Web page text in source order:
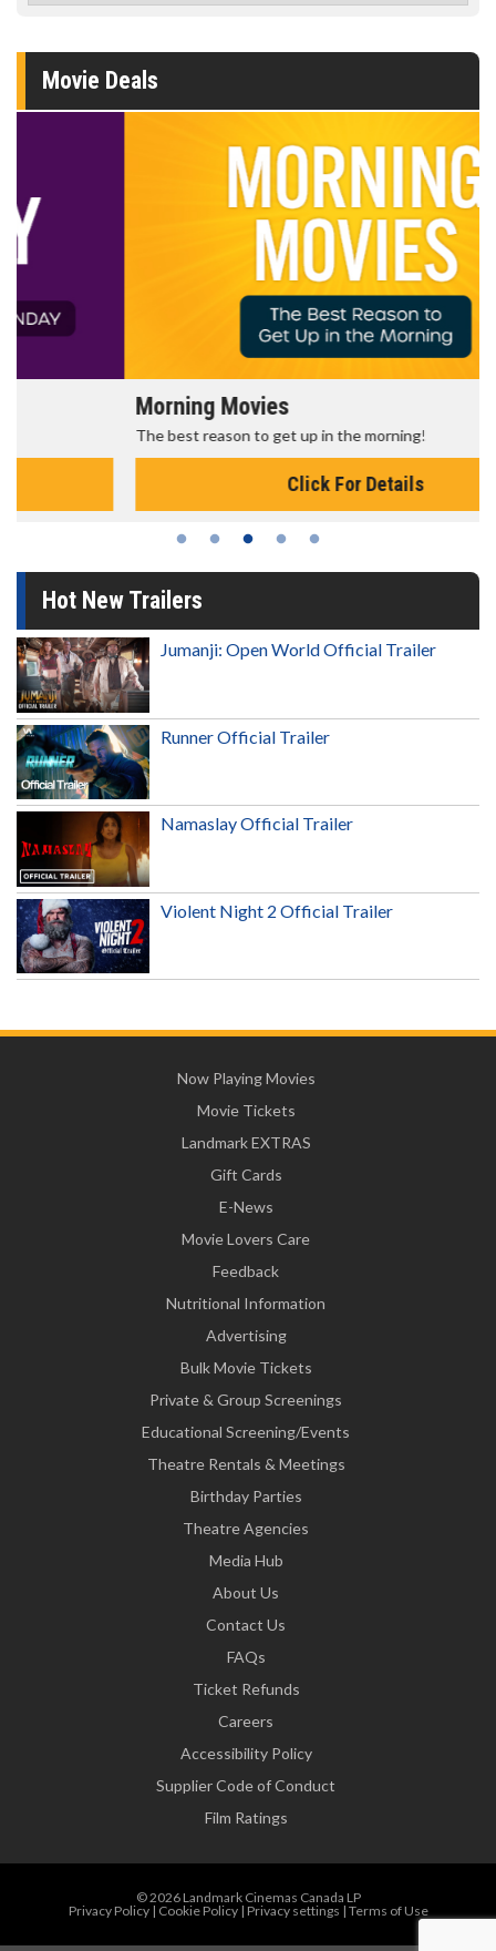
Movie Deals
Morning Movies
The best reason to get up in the morning!
Click For Details
Hot New Trailers
Jumanji: Open World Official Trailer
Runner Official Trailer
Namaslay Official Trailer
Violent Night 2 Official Trailer
Now Playing Movies
Movie Tickets
Landmark EXTRAS
Gift Cards
E-News
Movie Lovers Care
Feedback
Nutritional Information
Advertising
Bulk Movie Tickets
Private & Group Screenings
Educational Screening/Events
Theatre Rentals & Meetings
Birthday Parties
Theatre Agencies
Media Hub
About Us
Contact Us
FAQs
Ticket Refunds
Careers
Accessibility Policy
Supplier Code of Conduct
Film Ratings
© 2026 Landmark Cinemas Canada LP
Privacy Policy| Cookie Policy| Privacy settings | Terms of Use